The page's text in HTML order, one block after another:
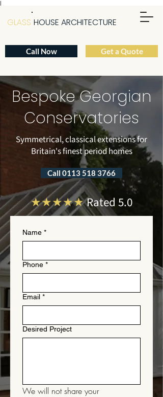
|
Get a Quote
GLASS HOUSE ARCHITECTURE
Call Now
Bespoke Georgian
Conservatories
Symmetrical, classical extensions for
Britain's finest period homes
Call 0113 518 3766
★★★★★Rated 5.0
Name *
Phone *
Email *
Desired Project
We will not share your